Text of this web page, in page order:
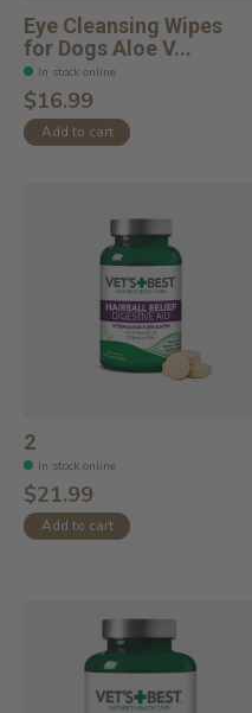
Eye Cleansing Wipes
for Dogs Aloe V...
In stock online
$16.99
Add to cart
2
In stock online
$21.99
Add to cart